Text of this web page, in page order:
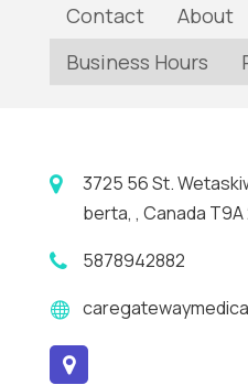
Contact
About
Business Hours
3725 56 St.
berta, , Canada T9A
5878942882